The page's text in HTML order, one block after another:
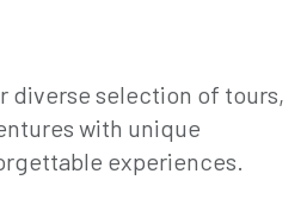
diverse selection of tours,
with unique
experiences.